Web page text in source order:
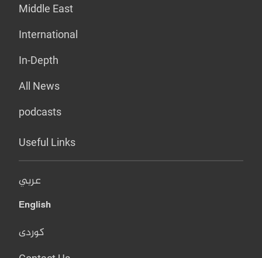
Middle East
International
In-Depth
All News
podcasts
Useful Links
عربي
English
کوردی